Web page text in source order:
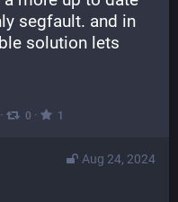
segfault. and in
solution lets
· 0 · 1
Aug 24, 2024